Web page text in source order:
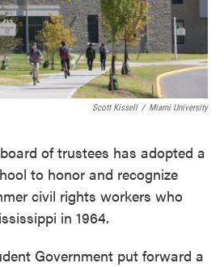
Scott Kissell / Miami University
of trustees has adopted a
to honor and recognize
civil rights workers who
in 1964.
Government put forward a